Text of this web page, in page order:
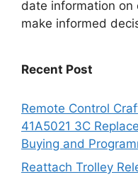
date information on
make informed
Recent Post
Remote Control
41A5021 3C
Buying and
Reattach Trolley